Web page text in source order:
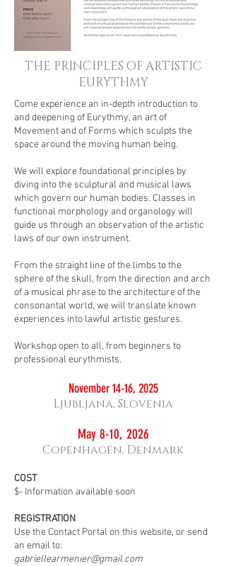
THE PRINCIPLES OF ARTISTIC
EURYTHMY
Come experience an in-depth introduction to
and deepening of Eurythmy, an art of
Movement and of Forms which sculpts the
space around the moving human being.
We will explore foundational principles by
diving into the sculptural and musical laws
which govern our human bodies. Classes in
functional morphology and organology will
guide us through an observation of the artistic
laws of our own instrument.
From the straight line of the limbs to the
sphere of the skull, from the direction and arch
of a musical phrase to the architecture of the
consonantal world, we will translate known
experiences into lawful artistic gestures.
Workshop open to all, from beginners to
professional eurythmists.
November 14-16, 2025
Ljubljana, Slovenia
May 8-10, 2026
Copenhagen, Denmark
COST
$- Information available soon
REGISTRATION
Use the Contact Portal on this website, or send
an email to:
gabriellearmenier@gmail.com